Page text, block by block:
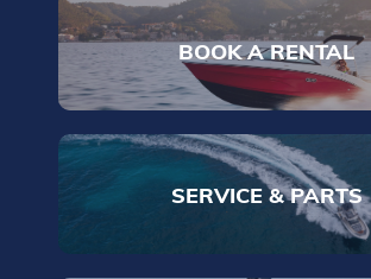
BOOK A RENTAL
SERVICE & PARTS